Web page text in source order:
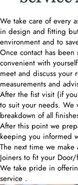
We take care of every
in design and fitting
environment and to
Once contact has
convenient with
meet and discuss your
measurements and
After the fist visit (if
to suit your needs.
breakdown of all
After this point we
keeping you informed
The next time we
Joiners to fit your Door/
We take pride in
service .